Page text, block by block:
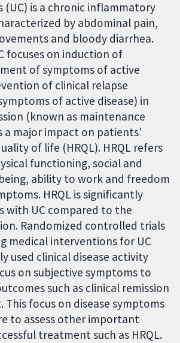
(UC) is a chronic inflammatory
by abdominal pain,
and bloody diarrhea.
focuses on induction of
of symptoms of active
of clinical relapse
of active disease) in
(known as maintenance
a major impact on patients'
of life (HRQL). HRQL refers
functioning, social and
ability to work and freedom
HRQL is significantly
with UC compared to the
Randomized controlled trials
medical interventions for UC
used clinical disease activity
on subjective symptoms to
such as clinical remission
focus on disease symptoms
to assess other important
treatment such as HRQL.